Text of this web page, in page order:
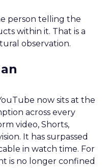
person telling the
within it. That is a
observation.
now sits at the
across every
video, Shorts,
It has surpassed
in watch time. For
is no longer confined